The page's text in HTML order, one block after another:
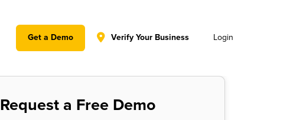
Get a Demo Verify Your Business Login
Request a Free Demo